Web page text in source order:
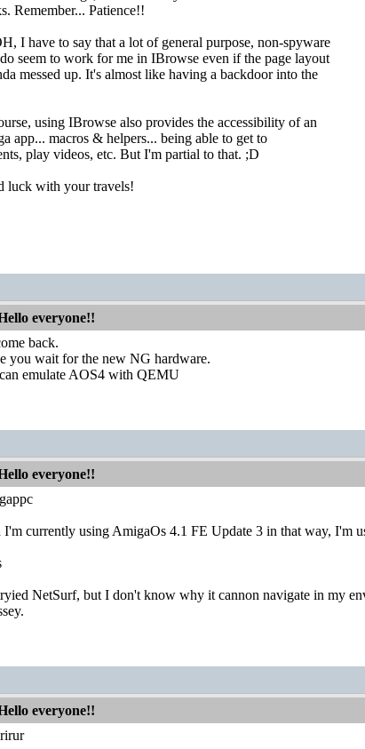
Remember... Patience!!
I have to say that a lot of general purpose, non-spyware
seem to work for me in IBrowse even if the page layout
messed up. It's almost like having a backdoor into the
using IBrowse also provides the accessibility of an
app... macros & helpers... being able to get to
play videos, etc. But I'm partial to that. ;D
luck with your travels!
everyone!!
back.
you wait for the new NG hardware.
emulate AOS4 with QEMU
everyone!!
I'm currently using AmigaOs 4.1 FE Update 3 in that way, I'm
NetSurf, but I don't know why it cannon navigate in my
everyone!!